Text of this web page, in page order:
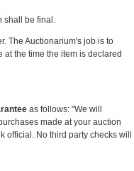
shall be final.
The Auctionarium's job is to
the time the item is declared
as follows: "We will
made at your auction
No third party checks will